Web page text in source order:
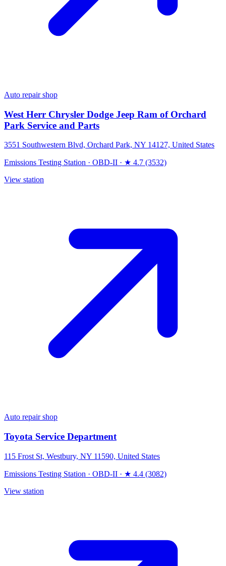
Auto repair shop
West Herr Chrysler Dodge Jeep Ram of Orchard
Park Service and Parts
3551 Southwestern Blvd, Orchard Park, NY 14127, United States
Emissions Testing Station · OBD-II · ★ 4.7 (3532)
View station
Auto repair shop
Toyota Service Department
115 Frost St, Westbury, NY 11590, United States
Emissions Testing Station · OBD-II · ★ 4.4 (3082)
View station